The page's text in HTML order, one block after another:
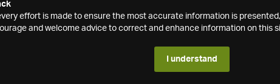
effort is made to ensure the most accurate information is
and welcome advice to correct and enhance information on this
I understand